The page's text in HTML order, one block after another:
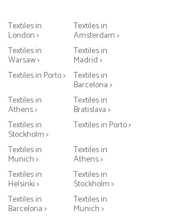
Textiles in
London >
Textiles in
Amsterdam >
Textiles in
Warsaw >
Textiles in
Madrid >
Textiles in Porto > Textiles in
Barcelona >
Textiles in
Athens >
Textiles in
Bratislava >
Textiles in
Stockholm >
Textiles in Porto >
Textiles in
Munich >
Textiles in
Athens >
Textiles in
Helsinki >
Textiles in
Stockholm >
Textiles in
Barcelona >
Textiles in
Munich >